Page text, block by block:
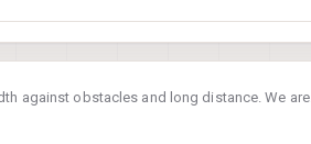
against obstacles and long distance. We are